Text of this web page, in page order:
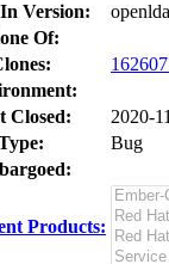
Version:
Of:
:
Closed:
2020-
Bug
Products: